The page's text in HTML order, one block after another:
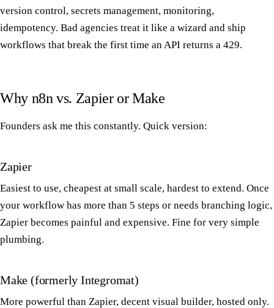
version control, secrets management, monitoring,
idempotency. Bad agencies treat it like a wizard and ship
workflows that break the first time an API returns a 429.
Why n8n vs. Zapier or Make
Founders ask me this constantly. Quick version:
Zapier
Easiest to use, cheapest at small scale, hardest to extend. Once
your workflow has more than 5 steps or needs branching logic,
Zapier becomes painful and expensive. Fine for very simple
plumbing.
Make (formerly Integromat)
More powerful than Zapier, decent visual builder, hosted only.